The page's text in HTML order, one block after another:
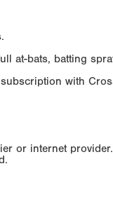
at-bats, batting
with
or internet